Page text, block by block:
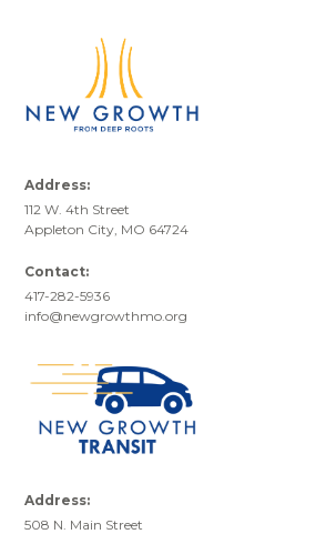
Address:
112 W. 4th Street
Appleton City, MO 64724
Contact:
417-282-5936
info@newgrowthmo.org
Address:
508 N. Main Street